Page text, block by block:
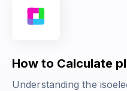
How to Calculate
Understanding the